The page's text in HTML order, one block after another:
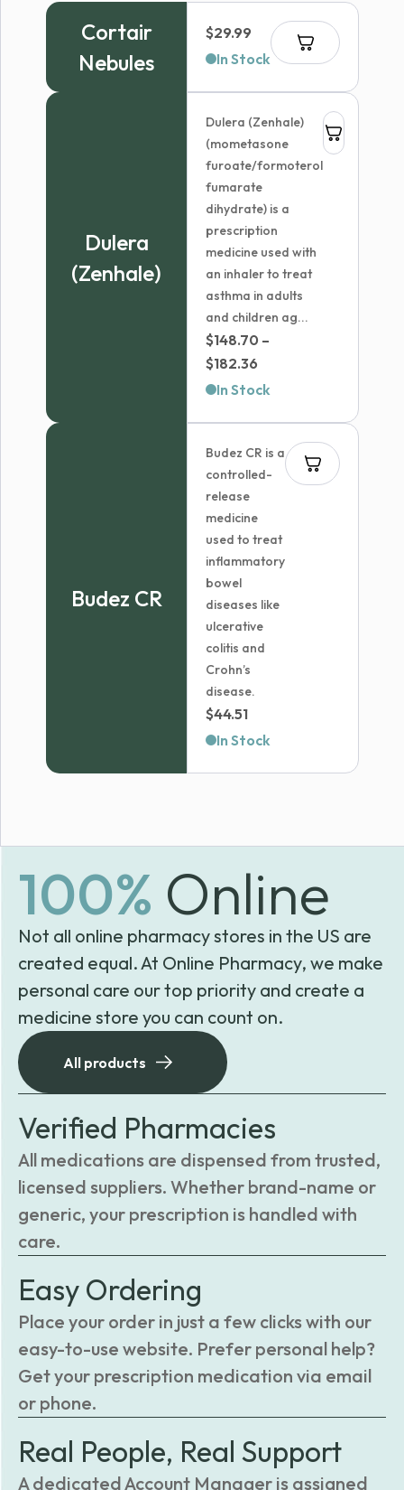
Cortair
Nebules
$29.99
In Stock
Dulera
(Zenhale)
Dulera (Zenhale)
(mometasone
furoate/formoterol
fumarate
dihydrate) is a
prescription
medicine used with
an inhaler to treat
asthma in adults
and children ag...
$148.70 –
$182.36
range:
$182.36
In Stock
Budez CR
Budez CR is a
controlled-
release
medicine
used to treat
inflammatory
bowel
diseases like
ulcerative
colitis and
Crohn’s
disease.
$44.51
In Stock
100% Online
Not all online pharmacy stores in the US are
created equal. At Online Pharmacy, we make
personal care our top priority and create a
medicine store you can count on.
All products
Verified Pharmacies
All medications are dispensed from trusted,
licensed suppliers. Whether brand-name or
generic, your prescription is handled with
care.
Easy Ordering
Place your order in just a few clicks with our
easy-to-use website. Prefer personal help?
Get your prescription medication via email
or phone.
Real People, Real Support
A dedicated Account Manager is assigned